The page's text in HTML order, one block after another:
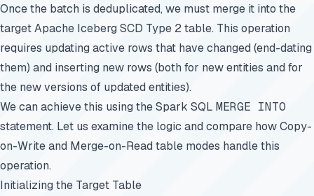
Once the batch is deduplicated, we must merge it into the
target Apache Iceberg SCD Type 2 table. This operation
requires updating active rows that have changed (end-dating
them) and inserting new rows (both for new entities and for
the new versions of updated entities).
We can achieve this using the Spark SQL MERGE INTO
statement. Let us examine the logic and compare how Copy-
on-Write and Merge-on-Read table modes handle this
operation.
Initializing the Target Table